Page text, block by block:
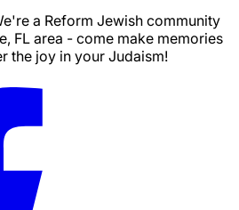
a Reform Jewish community
FL area - come make memories
the joy in your Judaism!